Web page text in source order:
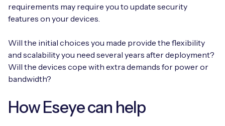
requirements may require you to update security
features on your devices.
Will the initial choices you made provide the flexibility
and scalability you need several years after deployment?
Will the devices cope with extra demands for power or
bandwidth?
How Eseye can help